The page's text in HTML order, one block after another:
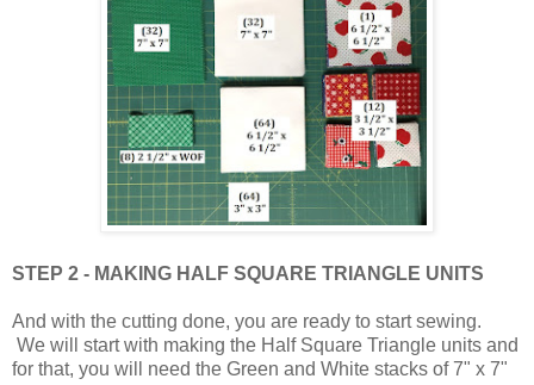
STEP 2 - MAKING HALF SQUARE TRIANGLE UNITS
And with the cutting done, you are ready to start sewing.
We will start with making the Half Square Triangle units and
for that, you will need the Green and White stacks of 7" x 7"